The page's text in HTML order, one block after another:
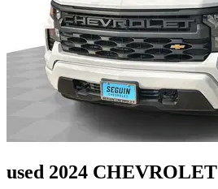
used 2024 CHEVROLET